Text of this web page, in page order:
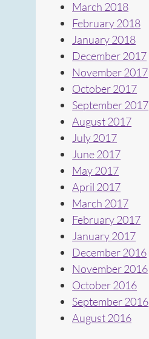
March 2018
February 2018
January 2018
December 2017
November 2017
October 2017
September 2017
August 2017
July 2017
June 2017
May 2017
April 2017
March 2017
February 2017
January 2017
December 2016
November 2016
October 2016
September 2016
August 2016